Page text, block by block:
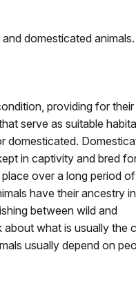
domesticated animals.
providing for
serve as suitable
domesticated.
in captivity and bred
over a long period
have their ancestry
between wild and
what is usually the
usually depend on